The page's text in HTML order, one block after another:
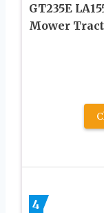
GT235E
Mower
4